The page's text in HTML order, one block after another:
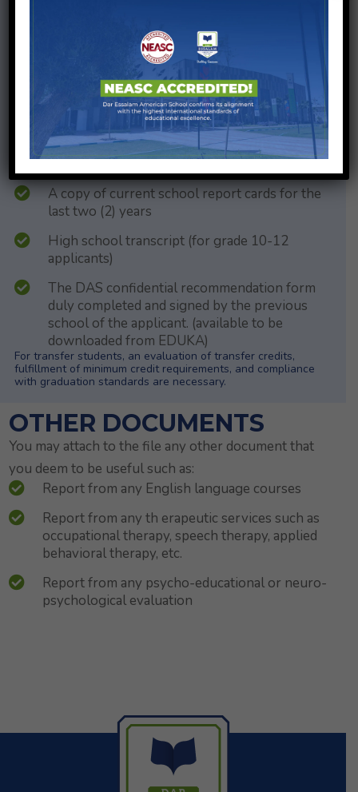
A copy of the passport and Moroccan visa for
A DAS health form fully completed either by
the parent/guardian or a doctor (available to be
downloaded on EDUKA)
List of immunizations.
A copy of current school report cards for the
last two (2) years
High school transcript (for grade 10-12
applicants)
The DAS confidential recommendation form
duly completed and signed by the previous
school of the applicant. (available to be
downloaded from EDUKA)
For transfer students, an evaluation of transfer credits,
fulfillment of minimum credit requirements, and compliance
with graduation standards are necessary.
OTHER DOCUMENTS
You may attach to the file any other document that
you deem to be useful such as:
Report from any English language courses
Report from any th erapeutic services such as
occupational therapy, speech therapy, applied
behavioral therapy, etc.
Report from any psycho-educational or neuro-
psychological evaluation